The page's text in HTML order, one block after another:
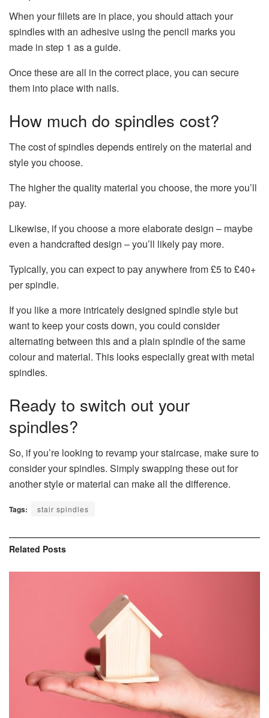
When your fillets are in place, you should attach your
spindles with an adhesive using the pencil marks you
made in step 1 as a guide.
Once these are all in the correct place, you can secure
them into place with nails.
How much do spindles cost?
The cost of spindles depends entirely on the material and
style you choose.
The higher the quality material you choose, the more you’ll
pay.
Likewise, if you choose a more elaborate design – maybe
even a handcrafted design – you’ll likely pay more.
Typically, you can expect to pay anywhere from £5 to £40+
per spindle.
If you like a more intricately designed spindle style but
want to keep your costs down, you could consider
alternating between this and a plain spindle of the same
colour and material. This looks especially great with metal
spindles.
Ready to switch out your
spindles?
So, if you’re looking to revamp your staircase, make sure to
consider your spindles. Simply swapping these out for
another style or material can make all the difference.
Tags: stair spindles
Related Posts